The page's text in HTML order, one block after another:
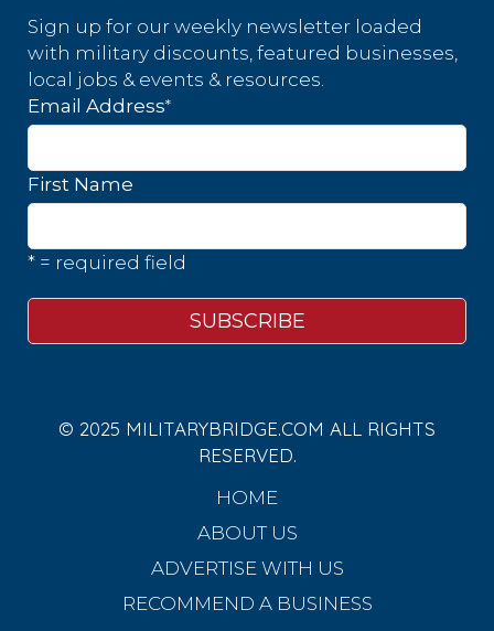
Sign up for our weekly newsletter loaded
with military discounts, featured businesses,
local jobs & events & resources.
Email Address*
First Name
* = required field
© 2025 MILITARYBRIDGE.COM ALL RIGHTS
RESERVED.
HOME
ABOUT US
ADVERTISE WITH US
RECOMMEND A BUSINESS